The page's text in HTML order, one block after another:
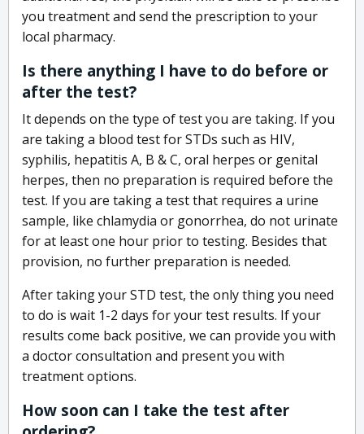
you treatment and send the prescription to your
local pharmacy.
Is there anything I have to do before or
after the test?
It depends on the type of test you are taking. If you
are taking a blood test for STDs such as HIV,
syphilis, hepatitis A, B & C, oral herpes or genital
herpes, then no preparation is required before the
test. If you are taking a test that requires a urine
sample, like chlamydia or gonorrhea, do not urinate
for at least one hour prior to testing. Besides that
provision, no further preparation is needed.
After taking your STD test, the only thing you need
to do is wait 1-2 days for your test results. If your
results come back positive, we can provide you with
a doctor consultation and present you with
treatment options.
How soon can I take the test after